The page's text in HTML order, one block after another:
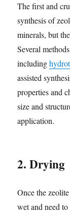
The first and
synthesis of
minerals, but
Several
including
assisted
properties and
size and
application.
2. Drying
Once the
wet and need